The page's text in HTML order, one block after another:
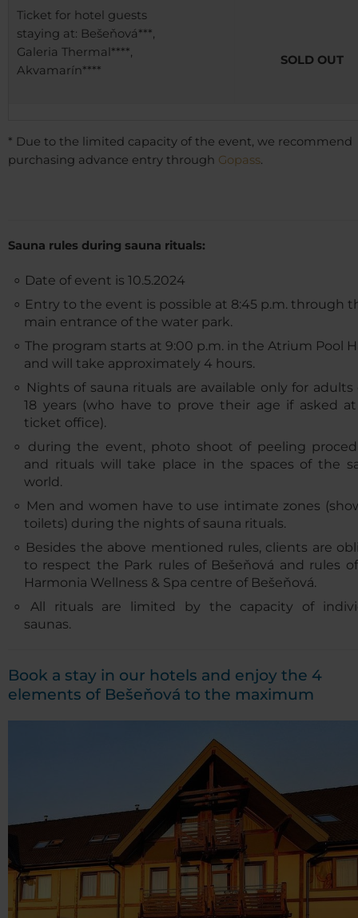
Ticket for hotel guests
staying at: Bešeňová***,
Galeria Thermal****,
Akvamarín****
SOLD OUT
* Due to the limited capacity of the event, we recommend
purchasing advance entry through Gopass.
Sauna rules during sauna rituals:
Date of event is 10.5.2024
Entry to the event is possible at 8:45 p.m. through
main entrance of the water park.
The program starts at 9:00 p.m. in the Atrium Pool
and will take approximately 4 hours.
Nights of sauna rituals are available only for adults
18 years (who have to prove their age if asked
ticket office).
during the event, photo shoot of peeling
and rituals will take place in the spaces of the
world.
Men and women have to use intimate zones
toilets) during the nights of sauna rituals.
Besides the above mentioned rules, clients are
to respect the Park rules of Bešeňová and rules
Harmonia Wellness & Spa centre of Bešeňová.
All rituals are limited by the capacity of
saunas.
Book a stay in our hotels and enjoy the 4
elements of Bešeňová to the maximum